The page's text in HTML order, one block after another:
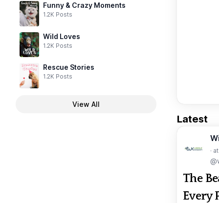
Funny & Crazy Moments
1.2K Posts
Wild Loves
1.2K Posts
Rescue Stories
1.2K Posts
View All
Latest
·
The
Every